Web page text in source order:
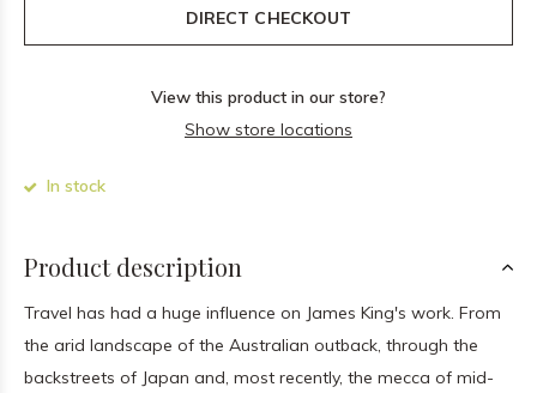
DIRECT CHECKOUT
View this product in our store?
Show store locations
In stock
Product description
Travel has had a huge influence on James King's work. From
the arid landscape of the Australian outback, through the
backstreets of Japan and, most recently, the mecca of mid-